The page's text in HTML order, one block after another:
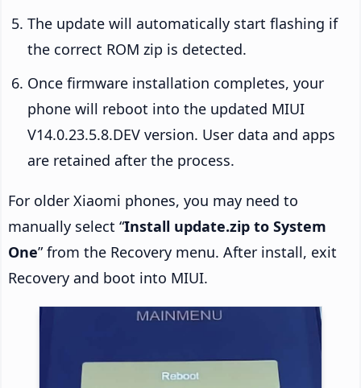
The update will automatically start flashing if
the correct ROM zip is detected.
Once firmware installation completes, your
phone will reboot into the updated MIUI
V14.0.23.5.8.DEV version. User data and apps
are retained after the process.
For older Xiaomi phones, you may need to
manually select “Install update.zip to System
One” from the Recovery menu. After install, exit
Recovery and boot into MIUI.